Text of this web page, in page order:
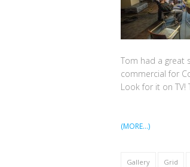
Tom had a great
commercial for
Look for it on TV!
(MORE…)
Gallery Grid